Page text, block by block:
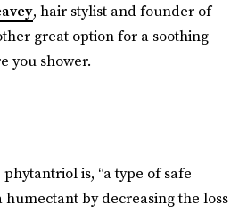
, hair stylist and founder of
great option for a soothing
you shower.
is, “a type of safe
humectant by decreasing the loss